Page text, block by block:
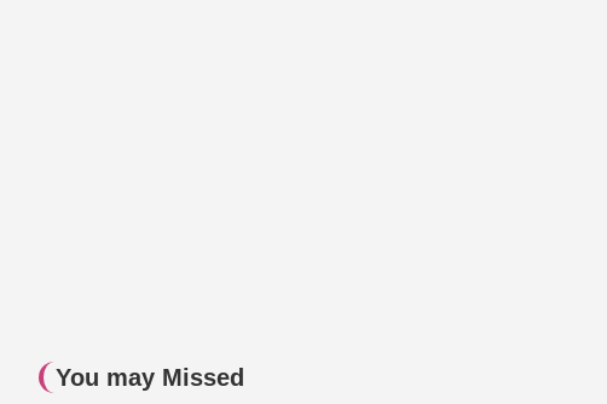
You may Missed